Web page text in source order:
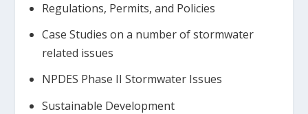
Regulations, Permits, and Policies
Case Studies on a number of stormwater
related issues
NPDES Phase II Stormwater Issues
Sustainable Development